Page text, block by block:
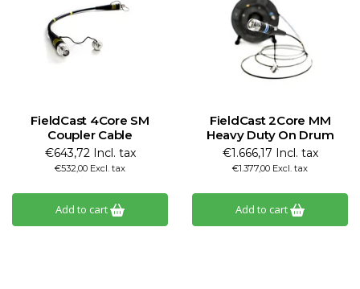
FieldCast 4Core SM
Coupler Cable
€643,72 Incl. tax
€532,00 Excl. tax
Add to cart
FieldCast 2Core MM
Heavy Duty On Drum
€1.666,17 Incl. tax
€1.377,00 Excl. tax
Add to cart